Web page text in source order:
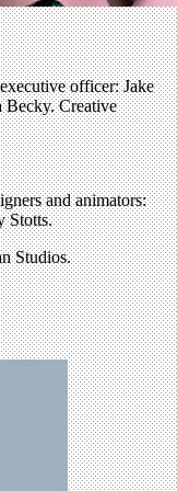
officer: Jake
Becky. Creative
and animators:
Stotts.
Studios.